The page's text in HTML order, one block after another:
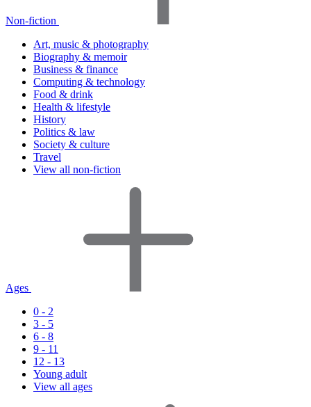
Non-fiction
Art, music & photography
Biography & memoir
Business & finance
Computing & technology
Food & drink
Health & lifestyle
History
Politics & law
Society & culture
Travel
View all non-fiction
Ages
0 - 2
3 - 5
6 - 8
9 - 11
12 - 13
Young adult
View all ages